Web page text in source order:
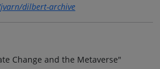
dilbert-archive
Change and the Metaverse"